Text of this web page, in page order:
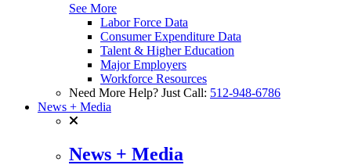
See More
Labor Force Data
Consumer Expenditure Data
Talent & Higher Education
Major Employers
Workforce Resources
Need More Help? Just Call: 512-948-6786
News + Media
News + Media